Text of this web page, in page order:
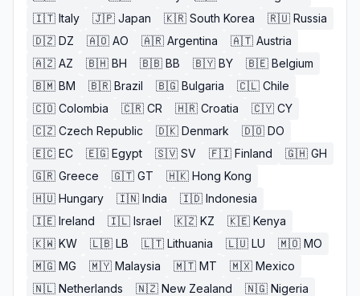
🇮🇹 Italy 🇯🇵 Japan 🇰🇷 South Korea 🇷🇺 Russia
🇩🇿 DZ 🇦🇴 AO 🇦🇷 Argentina 🇦🇹 Austria
🇦🇿 AZ 🇧🇭 BH 🇧🇧 BB 🇧🇾 BY 🇧🇪 Belgium
🇧🇲 BM 🇧🇷 Brazil 🇧🇬 Bulgaria 🇨🇱 Chile
🇨🇴 Colombia 🇨🇷 CR 🇭🇷 Croatia 🇨🇾 CY
🇨🇿 Czech Republic 🇩🇰 Denmark 🇩🇴 DO
🇪🇨 EC 🇪🇬 Egypt 🇸🇻 SV 🇫🇮 Finland 🇬🇭 GH
🇬🇷 Greece 🇬🇹 GT 🇭🇰 Hong Kong
🇭🇺 Hungary 🇮🇳 India 🇮🇩 Indonesia
🇮🇪 Ireland 🇮🇱 Israel 🇰🇿 KZ 🇰🇪 Kenya
🇰🇼 KW 🇱🇧 LB 🇱🇹 Lithuania 🇱🇺 LU 🇲🇴 MO
🇲🇬 MG 🇲🇾 Malaysia 🇲🇹 MT 🇲🇽 Mexico
🇳🇱 Netherlands 🇳🇿 New Zealand 🇳🇬 Nigeria